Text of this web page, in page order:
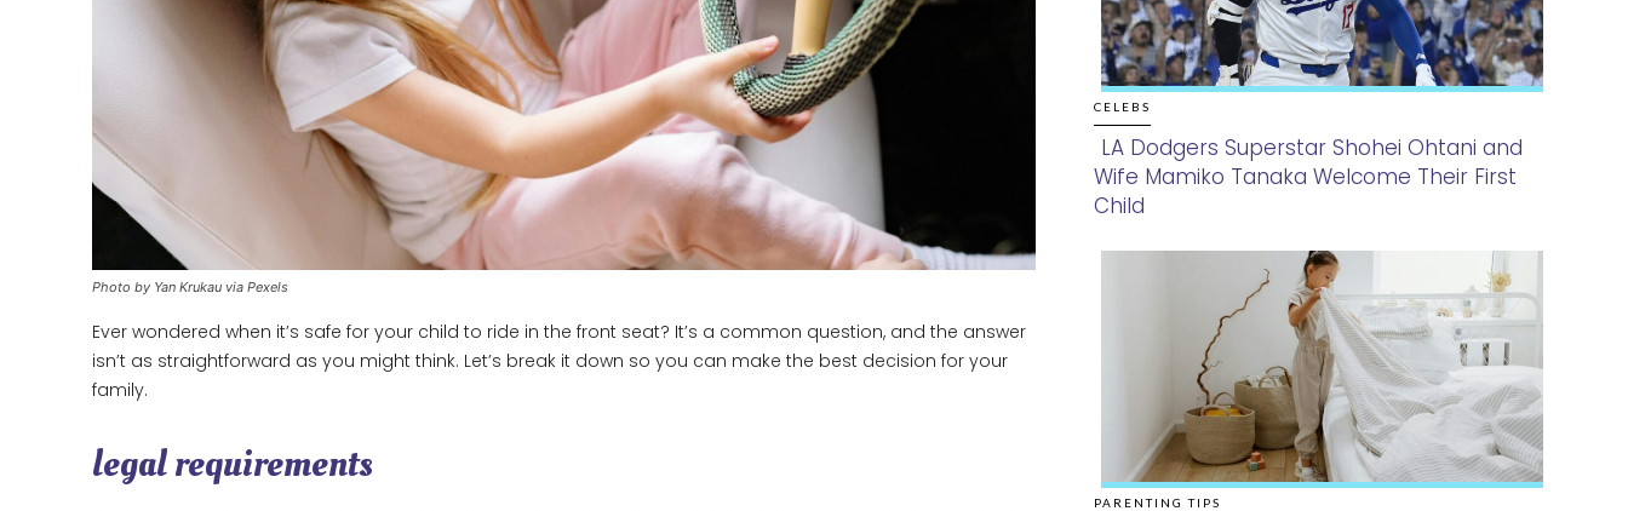
Photo by Yan Krukau via Pexels
Ever wondered when it’s safe for your child to ride in the front seat? It’s a common question, and the answer
isn’t as straightforward as you might think. Let’s break it down so you can make the best decision for your
family.
legal requirements
CELEBS
Section
LA Dodgers Superstar Shohei Ohtani and
Wife Mamiko Tanaka Welcome Their First
Child
PARENTING TIPS